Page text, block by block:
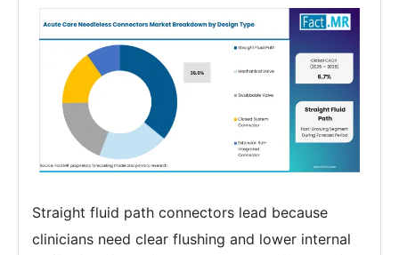
Straight fluid path connectors lead because
clinicians need clear flushing and lower internal